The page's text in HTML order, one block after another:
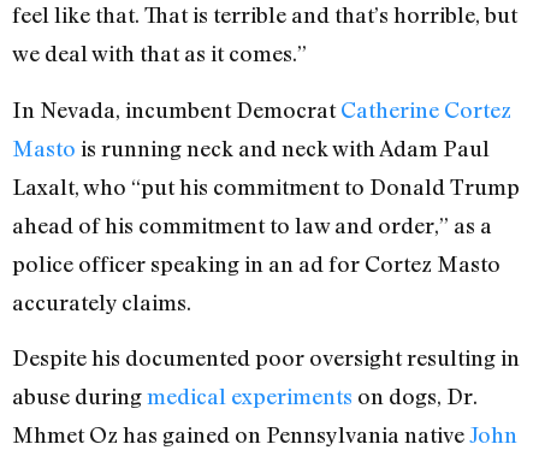
feel like that. That is terrible and that’s horrible, but
we deal with that as it comes.”
In Nevada, incumbent Democrat Catherine Cortez
Masto is running neck and neck with Adam Paul
Laxalt, who “put his commitment to Donald Trump
ahead of his commitment to law and order,” as a
police officer speaking in an ad for Cortez Masto
accurately claims.
Despite his documented poor oversight resulting in
abuse duringmedical experiments on dogs, Dr.
Mhmet Oz has gained on Pennsylvania nativeJohn